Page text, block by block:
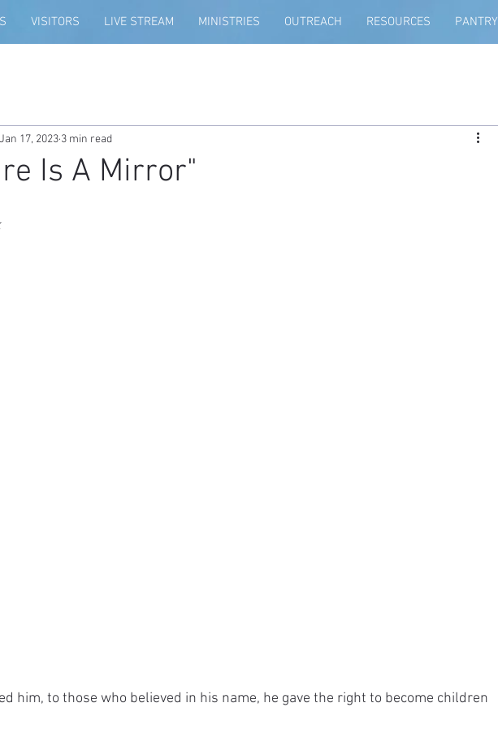
VISITORS LIVE STREAM MINISTRIES OUTREACH RESOURCES PANTRY
Is A Mirror"
Jan 17, 2023 3 min read
him, to those who believed in his name, he gave the right to become children